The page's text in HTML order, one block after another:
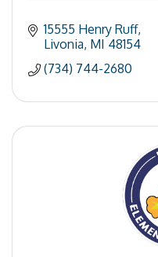
15555 Henry Ruff
Livonia MI 48154
(734) 744-2680